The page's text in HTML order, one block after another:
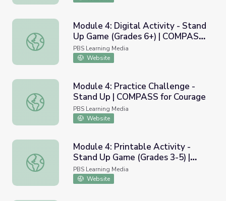
Module 4: Digital Activity - Stand Up Game (Grades 6+) |
Module 4: Digital Activity - Stand
Up Game (Grades 6+) | COMPASS
for Courage
PBS Learning Media
Website
Module 4: Practice Challenge - Stand Up | COMPASS for
Module 4: Practice Challenge -
Stand Up | COMPASS for Courage
PBS Learning Media
Website
Module 4: Printable Activity - Stand Up Game (Grades 3-
Module 4: Printable Activity -
Stand Up Game (Grades 3-5) |
COMPASS for Courage
PBS Learning Media
Website